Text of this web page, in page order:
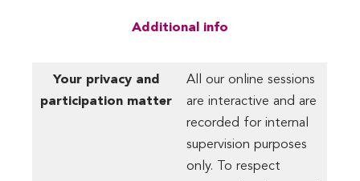
Additional info
Your privacy and
participation matter
All our online sessions
are interactive and are
recorded for internal
supervision purposes
only. To respect